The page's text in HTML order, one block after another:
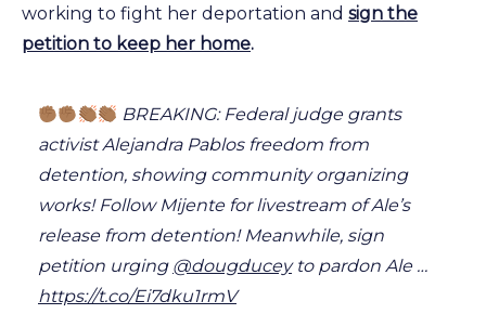
working to fight her deportation and sign the
petition to keep her home.
BREAKING: Federal judge grants
activist Alejandra Pablos freedom from
detention, showing community organizing
works! Follow Mijente for livestream of Ale’s
release from detention! Meanwhile, sign
petition urging @dougduceyto pardon Ale …
https://t.co/Ei7dku1rmV